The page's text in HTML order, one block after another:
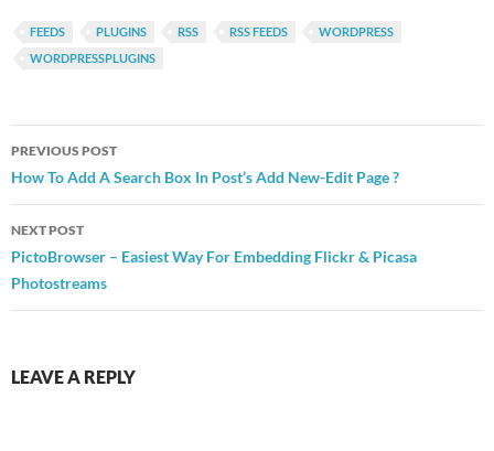
FEEDS PLUGINS RSS RSS FEEDS
WORDPRESS
WORDPRESSPLUGINS
Post
navigation
PREVIOUS POST
How To Add A Search Box In Post’s Add New-Edit Page ?
NEXT POST
PictoBrowser – Easiest Way For Embedding Flickr & Picasa
Photostreams
LEAVE A REPLY